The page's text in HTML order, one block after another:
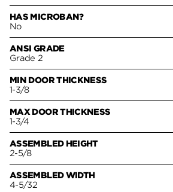
HAS MICROBAN?
No
ANSI GRADE
Grade 2
MIN DOOR THICKNESS
1-3/8
MAX DOOR THICKNESS
1-3/4
ASSEMBLED HEIGHT
2-5/8
ASSEMBLED WIDTH
4-5/32